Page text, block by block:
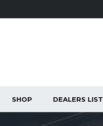
SHOP DEALERS LIST